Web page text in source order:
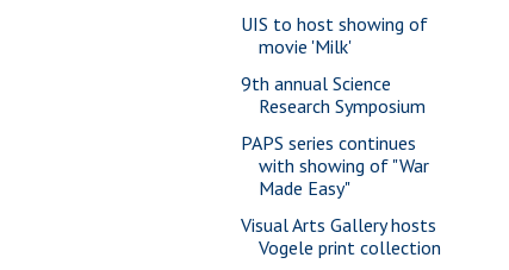
UIS to host showing of
movie 'Milk'
9th annual Science
Research Symposium
PAPS series continues
with showing of "War
Made Easy"
Visual Arts Gallery hosts
Vogele print collection